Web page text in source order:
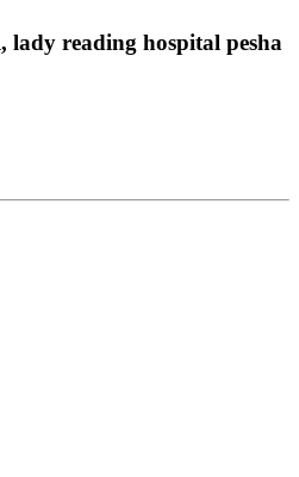
reading hospital pesha